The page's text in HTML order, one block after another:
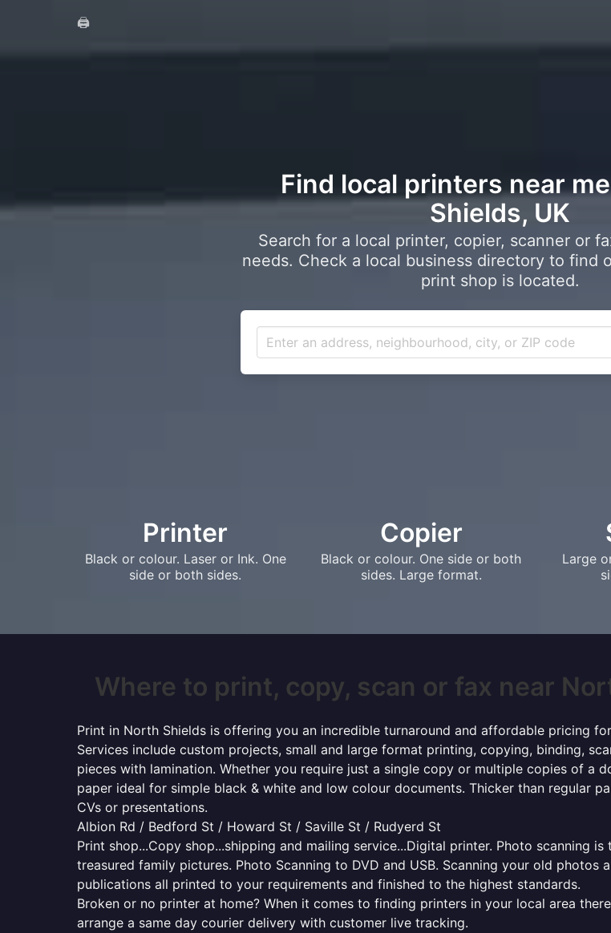
🖨️
Find local printers near
Shields, UK
Search for a local printer, copier, scanner or
needs. Check a local business directory to find
print shop is located.
Printer
Black or colour. Laser or Ink. One
side or both sides.
Copier
Black or colour. One side or both
sides. Large format.
Large
Where to print, copy, scan or fax near
Print in North Shields is offering you an incredible turnaround and affordable pricing
Services include custom projects, small and large format printing, copying, binding,
pieces with lamination. Whether you require just a single copy or multiple copies of a
paper ideal for simple black & white and low colour documents. Thicker than regular
CVs or presentations.
Albion Rd / Bedford St / Howard St / Saville St / Rudyerd St
Print shop...Copy shop...shipping and mailing service...Digital printer. Photo scanning
treasured family pictures. Photo Scanning to DVD and USB. Scanning your old
publications all printed to your requirements and finished to the highest standards.
Broken or no printer at home? When it comes to finding printers in your local area
arrange a same day courier delivery with customer live tracking.